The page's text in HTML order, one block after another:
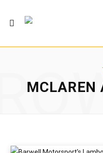
MCLAREN